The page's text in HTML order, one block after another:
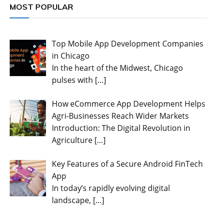
MOST POPULAR
Top Mobile App Development Companies
in Chicago
In the heart of the Midwest, Chicago
pulses with […]
How eCommerce App Development Helps
Agri-Businesses Reach Wider Markets
Introduction: The Digital Revolution in
Agriculture […]
Key Features of a Secure Android FinTech
App
In today’s rapidly evolving digital
landscape, […]